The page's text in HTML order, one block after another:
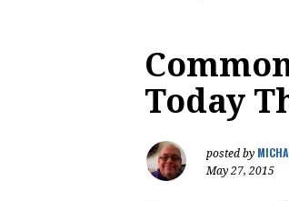
Today
posted by
May 27, 2015